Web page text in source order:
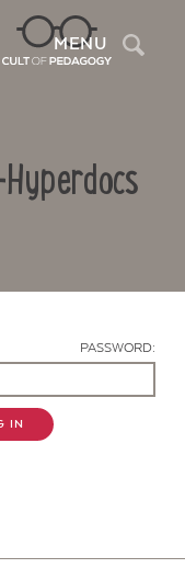
MENU
PASSWORD:
IN